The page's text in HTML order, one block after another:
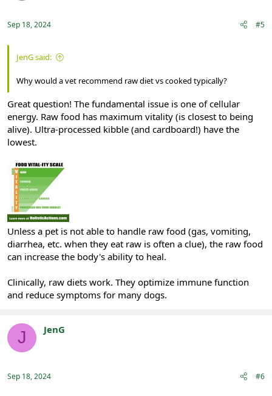
Sep 18, 2024 #5
JenG said:
Why would a vet recommend raw diet vs cooked typically?
Great question! The fundamental issue is one of cellular
energy. Raw food has maximum vitality (is closest to being
alive). Ultra-processed kibble (and cardboard!) have the
lowest.
Unless a pet is not able to handle raw food (gas, vomiting,
diarrhea, etc. when they eat raw is often a clue), the raw food
can increase the body's ability to heal.
Clinically, raw diets work. They optimize immune function
and reduce symptoms for many dogs.
J JenG
Sep 18, 2024 #6